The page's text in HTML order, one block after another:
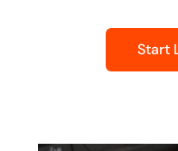
Start